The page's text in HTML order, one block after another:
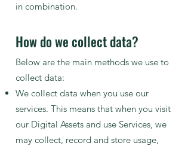
in combination.
How do we collect data?
Below are the main methods we use to
collect data:
We collect data when you use our
services. This means that when you visit
our Digital Assets and use Services, we
may collect, record and store usage,